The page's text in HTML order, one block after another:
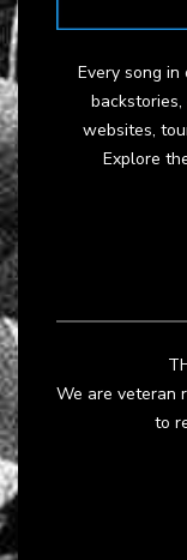
Every song
websites,
Explore
We are veteran
to